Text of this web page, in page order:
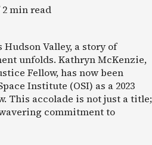
2 min read
Hudson Valley, a story of
unfolds. Kathryn McKenzie,
Fellow, has now been
Institute (OSI) as a 2023
This accolade is not just a title;
commitment to